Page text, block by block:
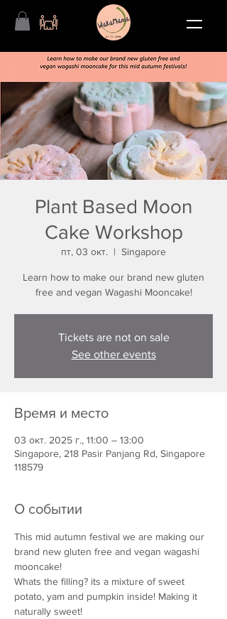
Plant Based Moon
Cake Workshop
пт, 03 окт.
  |
Singapore
Learn how to make our brand new gluten
free and vegan Wagashi Mooncake!
Tickets are not on sale
See other events
Время и место
03 окт. 2025 г., 11:00 – 13:00
Singapore, 218 Pasir Panjang Rd, Singapore
118579
О событии
This mid autumn festival we are making our
brand new gluten free and vegan wagashi
mooncake!
Whats the filling? its a mixture of sweet
potato, yam and pumpkin inside! Making it
naturally sweet!